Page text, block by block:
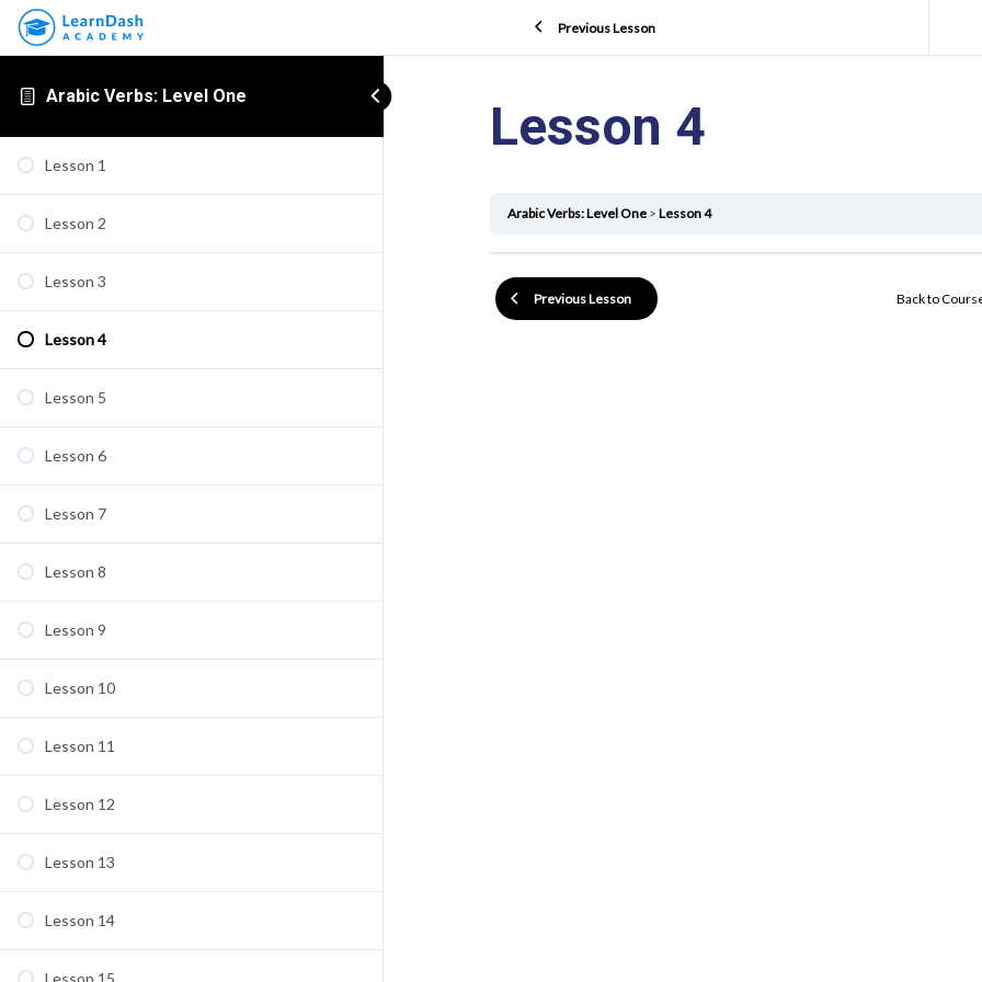
Arabic Verbs: Level One
Lesson 1
Lesson 2
Lesson 3
Lesson 4
Lesson 5
Lesson 6
Lesson 7
Lesson 8
Lesson 9
Lesson 10
Lesson 11
Lesson 12
Lesson 13
Lesson 14
Lesson 15
Previous Lesson
Lesson 4
Arabic Verbs: Level One Lesson 4
Previous Lesson Back to